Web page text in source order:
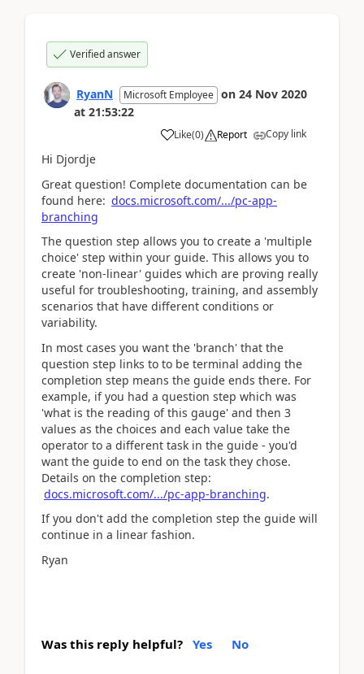
Verified answer
RyanN Microsoft Employee on 24 Nov 2020
at 21:53:22
Like(0) Report Copy link
Hi Djordje
Great question! Complete documentation can be
found here: docs.microsoft.com/.../pc-app-
branching
The question step allows you to create a 'multiple
choice' step within your guide. This allows you to
create 'non-linear' guides which are proving really
useful for troubleshooting, training, and assembly
scenarios that have different conditions or
variability.
In most cases you want the 'branch' that the
question step links to to be terminal adding the
completion step means the guide ends there. For
example, if you had a question step which was
'what is the reading of this gauge' and then 3
values as the choices and each value take the
operator to a different task in the guide - you'd
want the guide to end on the task they chose.
Details on the completion step:
docs.microsoft.com/.../pc-app-branching.
If you don't add the completion step the guide will
continue in a linear fashion.
Ryan
Was this reply helpful? Yes No